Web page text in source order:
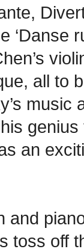
‘Danse
all to
an
and
toss off